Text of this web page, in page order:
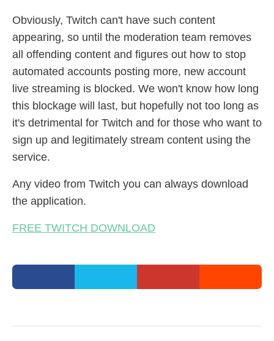
Obviously, Twitch can't have such content
appearing, so until the moderation team removes
all offending content and figures out how to stop
automated accounts posting more, new account
live streaming is blocked. We won't know how long
this blockage will last, but hopefully not too long as
it's detrimental for Twitch and for those who want to
sign up and legitimately stream content using the
service.
Any video from Twitch you can always download
the application.
FREE TWITCH DOWNLOAD